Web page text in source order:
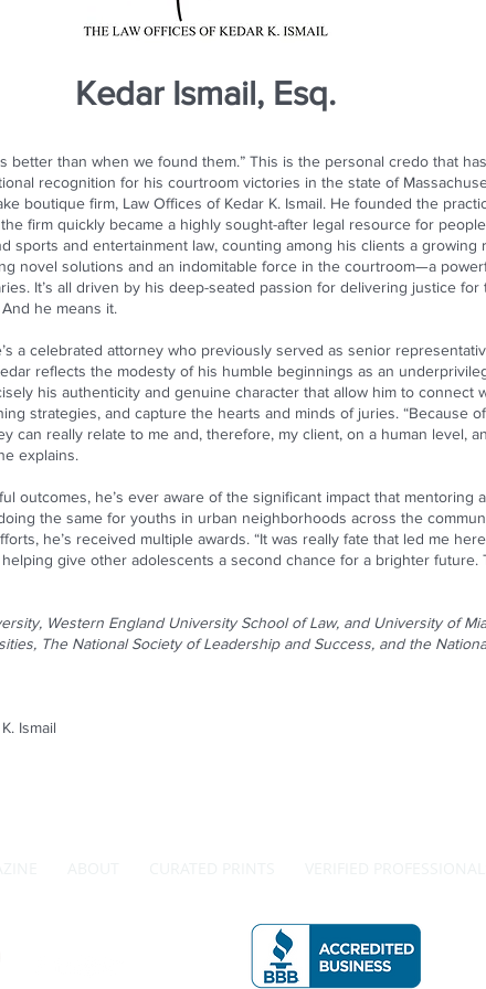
Kedar Ismail, Esq.
better than when we found them.” This is the personal credo that
recognition for his courtroom victories in the state of
boutique firm, Law Offices of Kedar K. Ismail. He founded the
firm quickly became a highly sought-after legal resource for
sports and entertainment law, counting among his clients a
novel solutions and an indomitable force in the courtroom—a
It’s all driven by his deep-seated passion for delivering justice
he means it.
a celebrated attorney who previously served as senior
reflects the modesty of his humble beginnings as an
his authenticity and genuine character that allow him to connect
strategies, and capture the hearts and minds of juries. “Because
can really relate to me and, therefore, my client, on a human level,
explains.
outcomes, he’s ever aware of the significant impact that mentoring
the same for youths in urban neighborhoods across the
he’s received multiple awards. “It was really fate that led me
give other adolescents a second chance for a brighter future.
Western England University School of Law, and University of
The National Society of Leadership and Success, and the
Ismail